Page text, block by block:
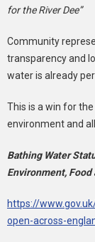
for the River Dee”
Community
transparency and
water is already
This is a win for
environment and
Bathing Water
Environment, Food
https://
open-across-